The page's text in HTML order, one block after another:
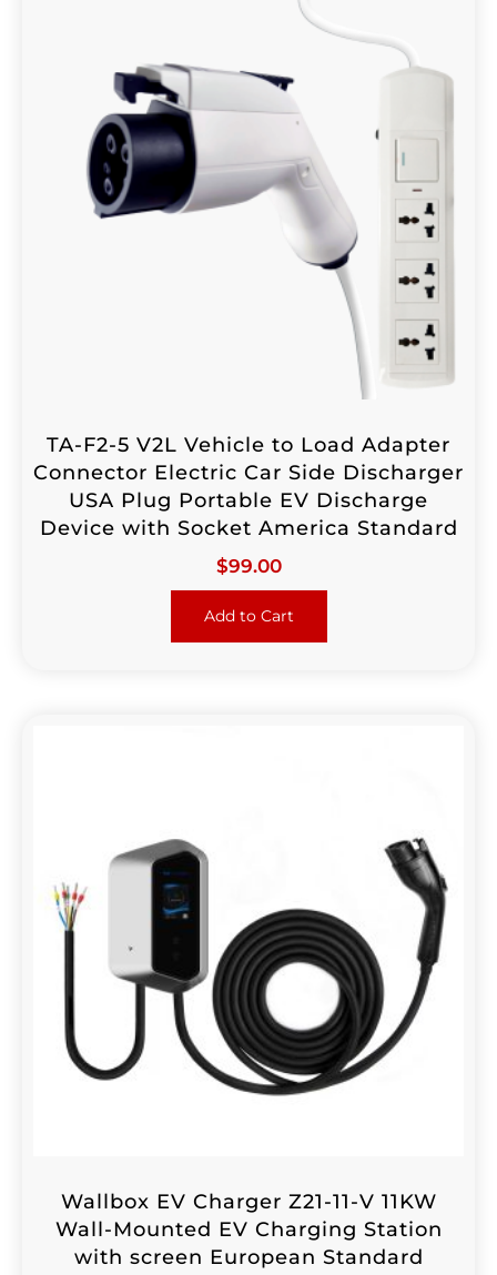
TA-F2-5 V2L Vehicle to Load Adapter
Connector Electric Car Side Discharger
USA Plug Portable EV Discharge
Device with Socket America Standard
$99.00
Add to Cart
Wallbox EV Charger Z21-11-V 11KW
Wall-Mounted EV Charging Station
with screen European Standard